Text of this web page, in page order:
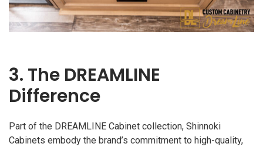
3. The DREAMLINE
Difference
Part of the DREAMLINE Cabinet collection, Shinnoki
Cabinets embody the brand’s commitment to high-quality,